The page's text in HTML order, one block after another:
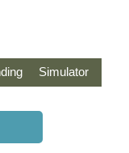
Simulator